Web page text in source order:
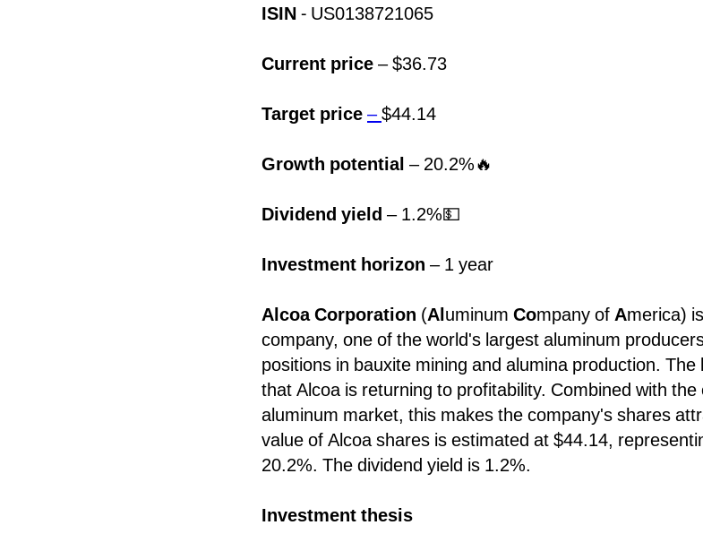
ISIN- US0138721065
Current price– $36.73
Target price–$44.14
Growth potential – 20.2%🔥
Dividend yield – 1.2%💵
Investment horizon – 1 year
Alcoa Corporation (Aluminum Company ofAmerica)
company, one of the world's largest aluminum
positions in bauxite mining and alumina production.
that Alcoa is returning to profitability. Combined with
aluminum market, this makes the company's shares
value of Alcoa shares is estimated at $44.14,
20.2%. The dividend yield is 1.2%.
Investment thesis